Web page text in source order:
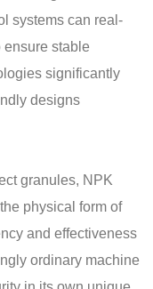
systems can real-
ensure stable
significantly
designs
granules, NPK
physical form of
and effectiveness
ordinary machine